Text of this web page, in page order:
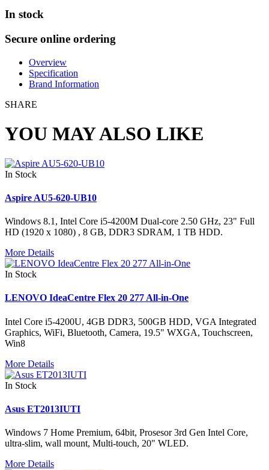
In stock
Secure online ordering
Overview
Specification
Brand Information
SHARE
YOU MAY ALSO LIKE
In Stock
Aspire AU5-620-UB10
Windows 8.1, Intel Core i5-4200M Dual-core 2.50 GHz, 23" Full
HD (1920 x 1080) , 8 GB, DDR3 SDRAM, 1 TB HDD.
More Details
In Stock
LENOVO IdeaCentre Flex 20 277 All-in-One
Intel Core i5-4200U, 4GB DDR3, 500GB HDD, VGA Integrated
Graphics, WiFi, Bluetooth, Camera, 19.5" WXGA, Touchscreen,
Win8
More Details
In Stock
Asus ET2013IUTI
Windows 7 Home Premium, 64bit, Prosesor 3rd Gen Intel Core,
ultra-slim, wall mount, Multi-touch, 20" WLED.
More Details